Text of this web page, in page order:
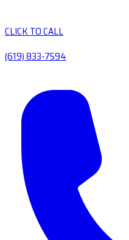
CLICK TO CALL
(619) 833-7594